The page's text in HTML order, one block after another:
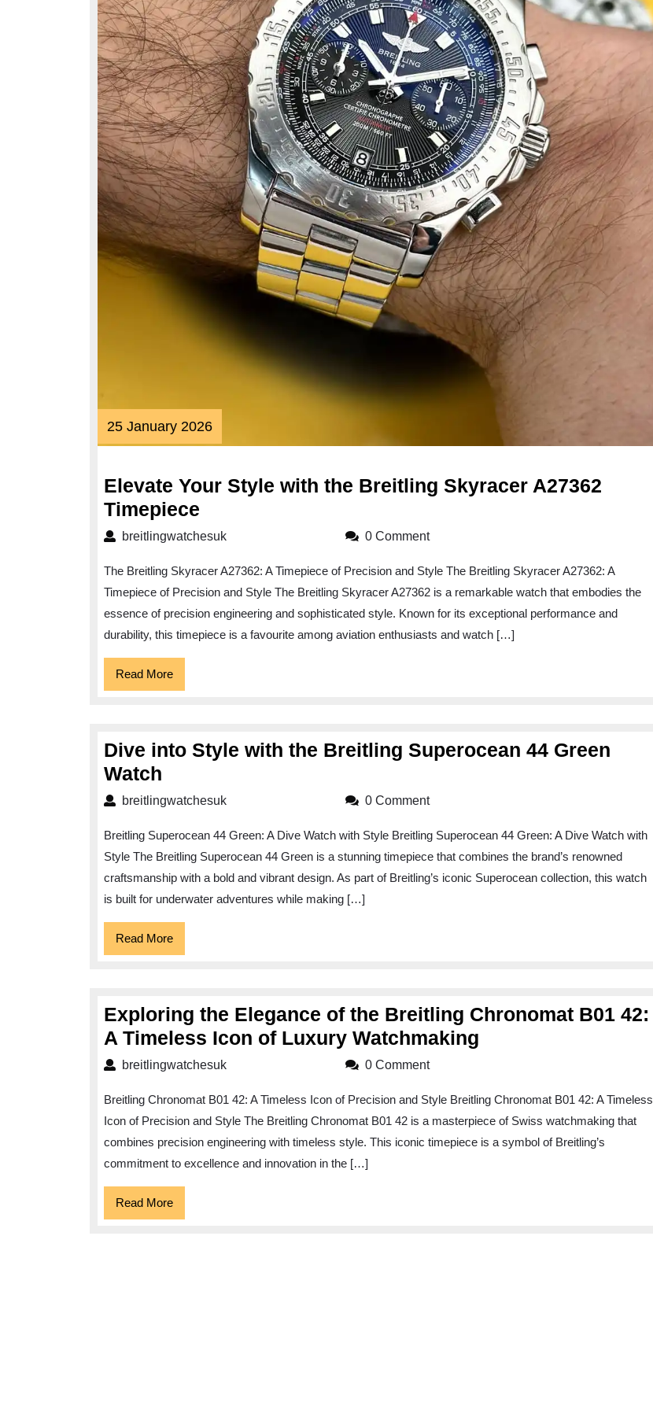
25 January 202625
January
Elevate Your Style with the Breitling Skyracer A27362
Timepiece
Your
with
the
Breitling
breitlingwatchesukbreitlingwatchesuk 0 Comment
The Breitling Skyracer A27362: A Timepiece of Precision and Style The Breitling Skyracer A27362: A
Timepiece of Precision and Style The Breitling Skyracer A27362 is a remarkable watch that embodies the
essence of precision engineering and sophisticated style. Known for its exceptional performance and
durability, this timepiece is a favourite among aviation enthusiasts and watch […]
Read MoreRead
More
Dive into Style with the Breitling Superocean 44 Green
Watch
into
with
the
Breitling
44
Green
breitlingwatchesukbreitlingwatchesuk 0 Comment
Breitling Superocean 44 Green: A Dive Watch with Style Breitling Superocean 44 Green: A Dive Watch with
Style The Breitling Superocean 44 Green is a stunning timepiece that combines the brand’s renowned
craftsmanship with a bold and vibrant design. As part of Breitling’s iconic Superocean collection, this watch
is built for underwater adventures while making […]
Read MoreRead
More
Exploring the Elegance of the Breitling Chronomat B01 42:
A Timeless Icon of Luxury Watchmaking
of
the
Breitling
breitlingwatchesukbreitlingwatchesuk 0 Comment
Breitling Chronomat B01 42: A Timeless Icon of Precision and Style Breitling Chronomat B01 42: A Timeless
Icon of Precision and Style The Breitling Chronomat B01 42 is a masterpiece of Swiss watchmaking that
combines precision engineering with timeless style. This iconic timepiece is a symbol of Breitling’s
commitment to excellence and innovation in the […]
Read MoreRead
More